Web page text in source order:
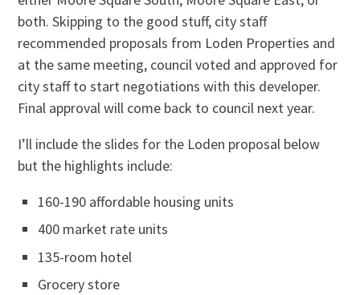
both. Skipping to the good stuff, city staff
recommended proposals from Loden Properties and
at the same meeting, council voted and approved for
city staff to start negotiations with this developer.
Final approval will come back to council next year.
I’ll include the slides for the Loden proposal below
but the highlights include:
160-190 affordable housing units
400 market rate units
135-room hotel
Grocery store